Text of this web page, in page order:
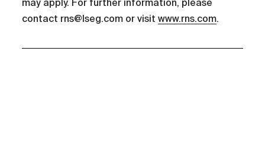
may apply. For further information, please
contact rns@lseg.com or visitwww.rns.com.